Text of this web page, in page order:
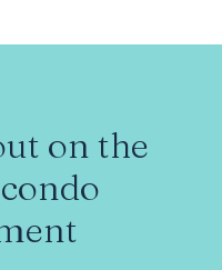
on the